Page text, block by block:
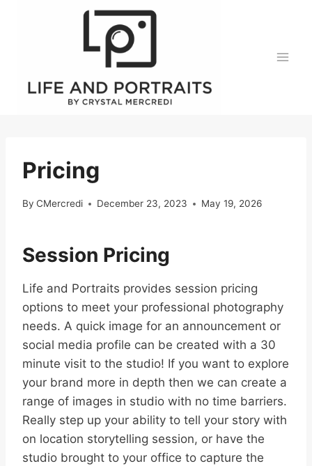
Pricing
By CMercredi December 23, 2023 May 19, 2026
Session Pricing
Life and Portraits provides session pricing
options to meet your professional photography
needs. A quick image for an announcement or
social media profile can be created with a 30
minute visit to the studio! If you want to explore
your brand more in depth then we can create a
range of images in studio with no time barriers.
Really step up your ability to tell your story with
on location storytelling session, or have the
studio brought to your office to capture the